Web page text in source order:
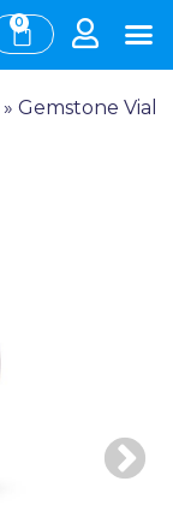
0
» Gemstone Vial